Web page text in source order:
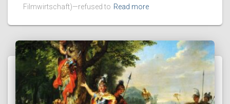
Filmwirtschaft)—refused to Read more